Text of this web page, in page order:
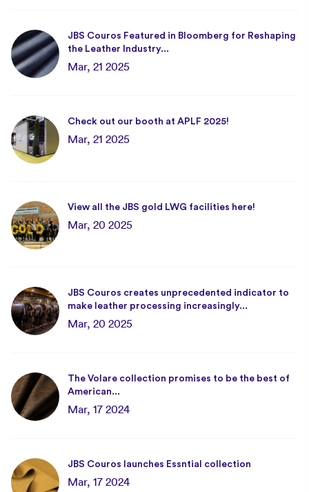
JBS Couros Featured in Bloomberg for Reshaping
the Leather Industry...
Mar, 21 2025
Check out our booth at APLF 2025!
Mar, 21 2025
View all the JBS gold LWG facilities here!
Mar, 20 2025
JBS Couros creates unprecedented indicator to
make leather processing increasingly...
Mar, 20 2025
The Volare collection promises to be the best of
American...
Mar, 17 2024
JBS Couros launches Essntial collection
Mar, 17 2024